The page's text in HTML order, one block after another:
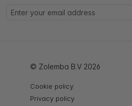
© Zolemba B.V 2026
Cookie policy
Privacy policy